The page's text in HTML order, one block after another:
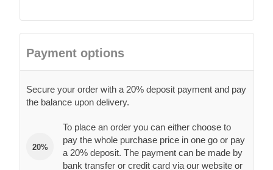
Payment options
Secure your order with a 20% deposit payment and pay
the balance upon delivery.
20%
To place an order you can either choose to
pay the whole purchase price in one go or pay
a 20% deposit. The payment can be made by
bank transfer or credit card via our website or